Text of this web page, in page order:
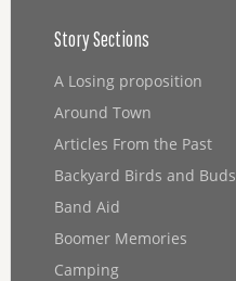
Story Sections
A Losing proposition
Around Town
Articles From the Past
Backyard Birds and Buds
Band Aid
Boomer Memories
Camping